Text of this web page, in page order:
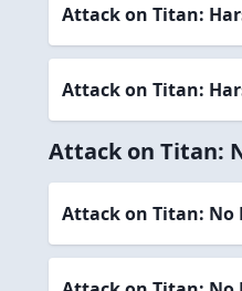
Attack on Titan:
Attack on Titan:
Attack on Titan:
Attack on Titan: No